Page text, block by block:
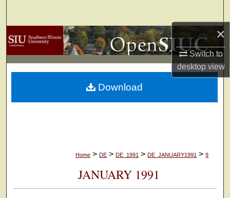
×
Switch to
desktopview
Browse Collections
My Account
About
Home > DE > DE_1991 > DE_JANUARY1991 > 9
JANUARY 1991
Download